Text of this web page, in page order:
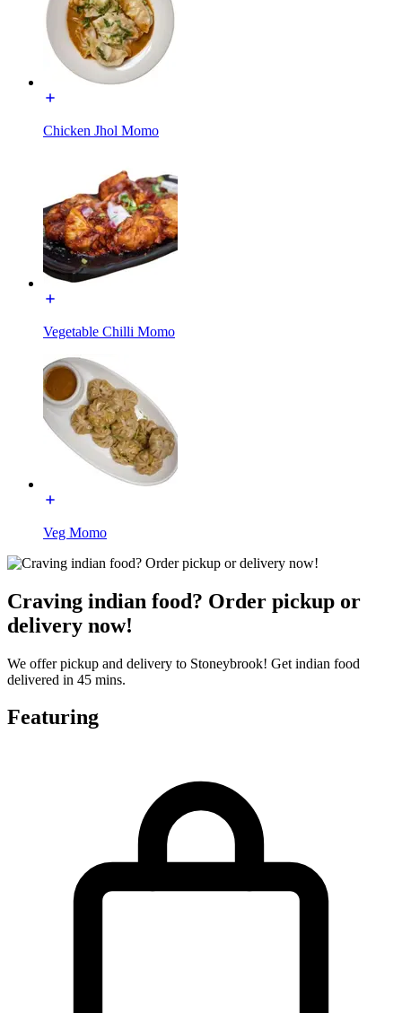
Chicken Jhol Momo
Vegetable Chilli Momo
Veg Momo
Craving indian food? Order pickup or
delivery now!
We offer pickup and delivery to Stoneybrook! Get indian food
delivered in 45 mins.
Featuring